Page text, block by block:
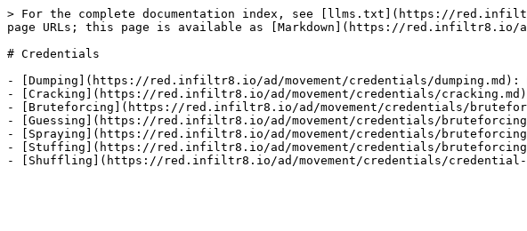
> For the complete documentation index, see [llms.txt](https://
page URLs; this page is available as [Markdown](https://red.infiltr8.io/
# Credentials
- [Dumping](https://red.infiltr8.io/ad/movement/credentials/dumping.md):
- [Cracking](https://red.infiltr8.io/ad/movement/credentials/cracking.md):
- [Bruteforcing](https://red.infiltr8.io/ad/movement/credentials/
- [Guessing](https://red.infiltr8.io/ad/movement/credentials/bruteforcing/
- [Spraying](https://red.infiltr8.io/ad/movement/credentials/bruteforcing/
- [Stuffing](https://red.infiltr8.io/ad/movement/credentials/bruteforcing/